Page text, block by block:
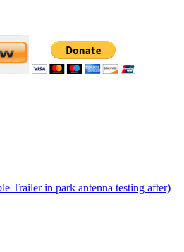
Trailer in park antenna testing after)